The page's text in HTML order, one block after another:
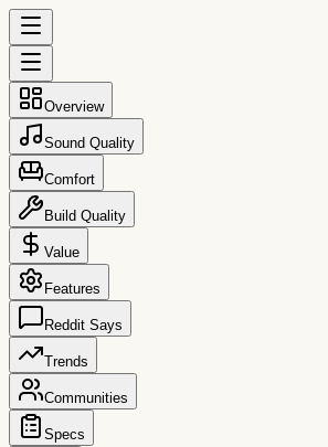
Overview
Sound Quality
Comfort
Build Quality
Value
Features
Reddit Says
Trends
Communities
Specs